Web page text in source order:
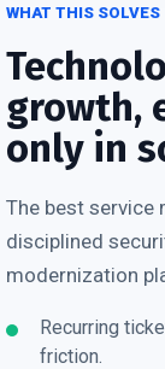
WHAT THIS SOLVES
growth,
only in
The best service
disciplined
modernization
Recurring
friction.